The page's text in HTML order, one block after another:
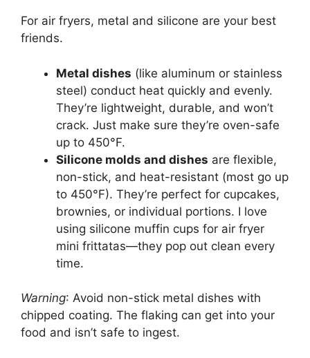
For air fryers, metal and silicone are your best
friends.
Metal dishes (like aluminum or stainless
steel) conduct heat quickly and evenly.
They’re lightweight, durable, and won’t
crack. Just make sure they’re oven-safe
up to 450°F.
Silicone molds and dishes are flexible,
non-stick, and heat-resistant (most go up
to 450°F). They’re perfect for cupcakes,
brownies, or individual portions. I love
using silicone muffin cups for air fryer
mini frittatas—they pop out clean every
time.
Warning: Avoid non-stick metal dishes with
chipped coating. The flaking can get into your
food and isn’t safe to ingest.